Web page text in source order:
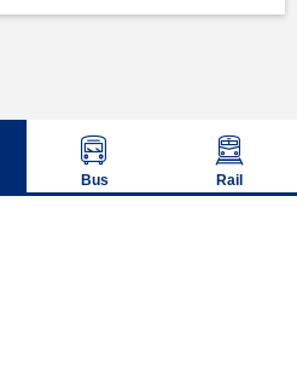
Bus Rail